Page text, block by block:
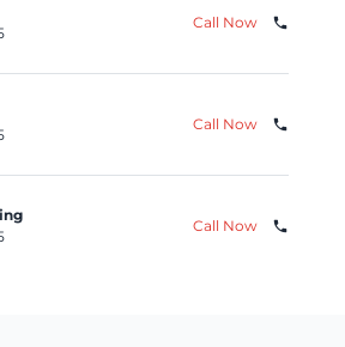
Call Now phone
Call Now phone
Call Now phone